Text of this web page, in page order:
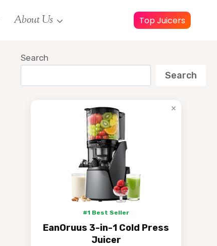
About Us Top Juicers
Search
Search
×
#1 Best Seller
EanOruus 3-in-1 Cold Press
Juicer